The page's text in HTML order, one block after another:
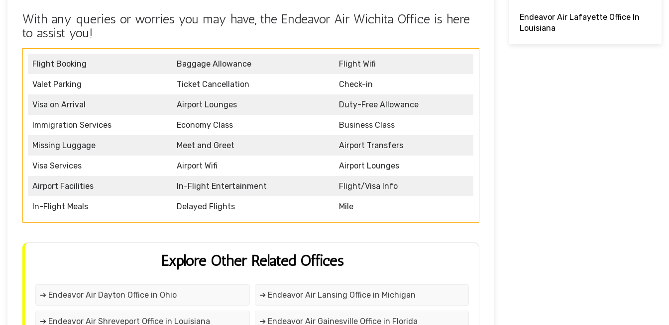
With any queries or worries you may have, the Endeavor Air Wichita Office is here
to assist you!
Flight Booking Baggage Allowance Flight Wifi
Valet Parking Ticket Cancellation Check-in
Visa on Arrival Airport Lounges Duty-Free Allowance
Immigration Services Economy Class Business Class
Missing Luggage Meet and Greet Airport Transfers
Visa Services Airport Wifi Airport Lounges
Airport Facilities In-Flight Entertainment Flight/Visa Info
In-Flight Meals Delayed Flights Mile
Explore Other Related Offices
➔ Endeavor Air Dayton Office in Ohio ➔ Endeavor Air Lansing Office in Michigan
➔ Endeavor Air Shreveport Office in Louisiana ➔ Endeavor Air Gainesville Office in Florida
Endeavor Air Lafayette Office In
Louisiana